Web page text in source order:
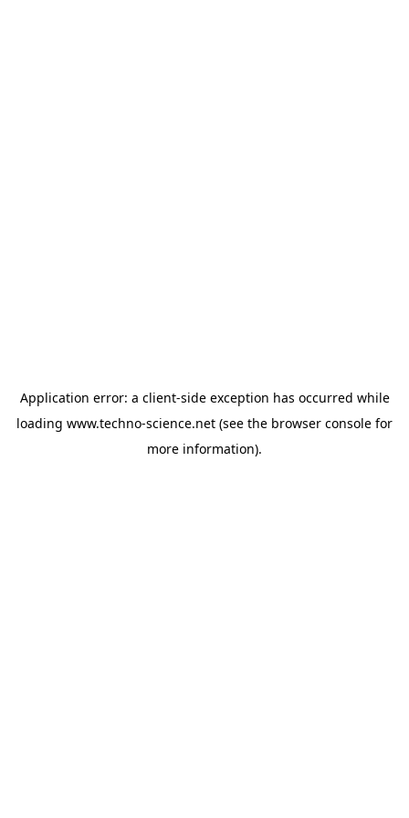
Application error: a client-side exception has occurred while
loading www.techno-science.net (see the browser console for
more information).